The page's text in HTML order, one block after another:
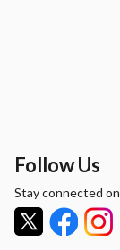
Follow Us
Stay connected on